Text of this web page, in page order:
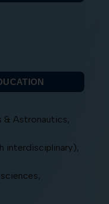
& Astronautics,
interdisciplinary),